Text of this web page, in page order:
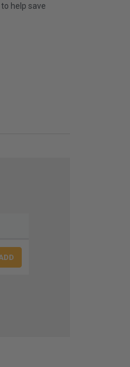
help save